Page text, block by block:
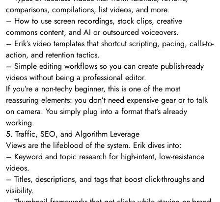
comparisons, compilations, list videos, and more.
– How to use screen recordings, stock clips, creative
commons content, and AI or outsourced voiceovers.
– Erik’s video templates that shortcut scripting, pacing, calls-to-
action, and retention tactics.
– Simple editing workflows so you can create publish-ready
videos without being a professional editor.
If you’re a non-techy beginner, this is one of the most
reassuring elements: you don’t need expensive gear or to talk
on camera. You simply plug into a format that’s already
working.
5. Traffic, SEO, and Algorithm Leverage
Views are the lifeblood of the system. Erik dives into:
– Keyword and topic research for high-intent, low-resistance
videos.
– Titles, descriptions, and tags that boost click-throughs and
visibility.